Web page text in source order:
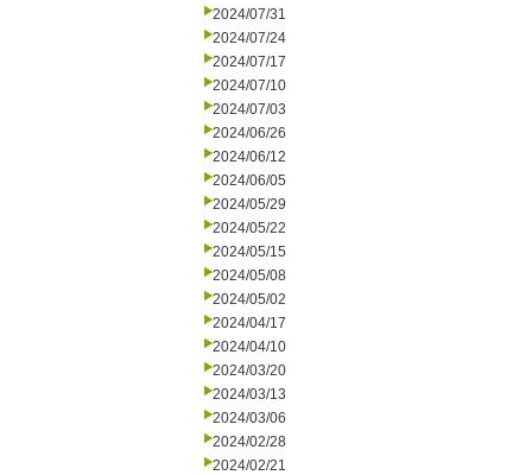
2024/07/31
2024/07/24
2024/07/17
2024/07/10
2024/07/03
2024/06/26
2024/06/12
2024/06/05
2024/05/29
2024/05/22
2024/05/15
2024/05/08
2024/05/02
2024/04/17
2024/04/10
2024/03/20
2024/03/13
2024/03/06
2024/02/28
2024/02/21